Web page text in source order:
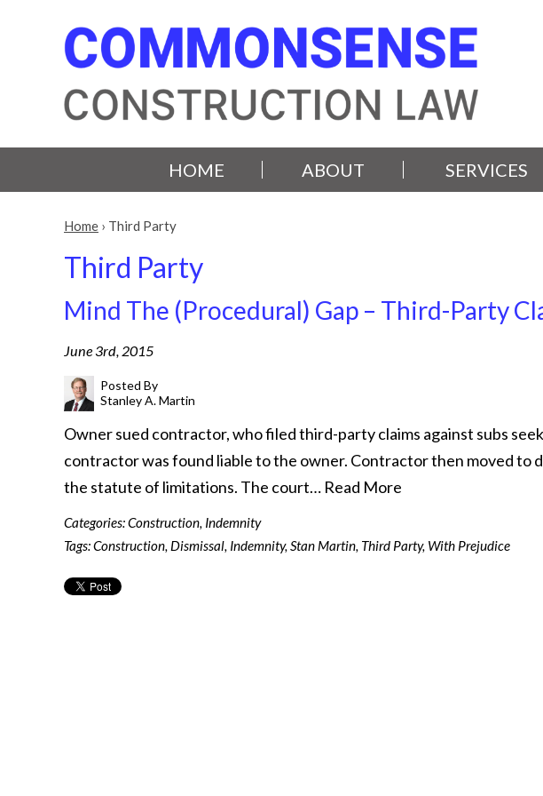
HOME ABOUT SERVICES
Home › Third Party
Third Party
Mind The (Procedural) Gap – Third-Party
June 3rd, 2015
Posted By
Stanley A. Martin
Owner sued contractor, who filed third-party claims against subs
contractor was found liable to the owner. Contractor then moved to
the statute of limitations. The court… Read More
Categories:Construction, Indemnity
Tags:Construction, Dismissal, Indemnity, Stan Martin, Third Party, With Prejudice